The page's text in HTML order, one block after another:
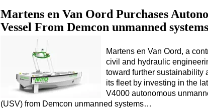
Martens en Van Oord Purchases
Vessel From Demcon unmanned systems
Martens en Van Oord, a
civil and hydraulic
toward further sustainability
its fleet by investing in the
V4000 autonomous
(USV) from Demcon unmanned systems…